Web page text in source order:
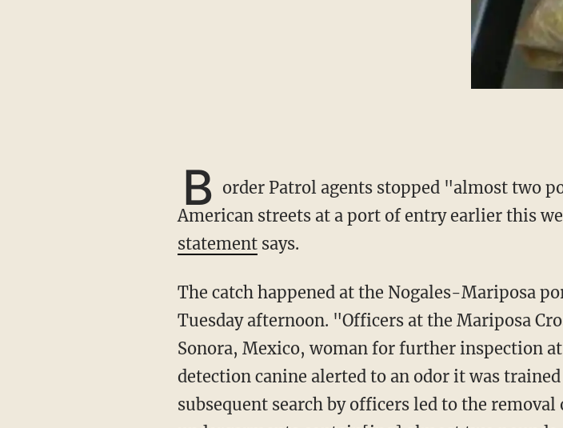
B order Patrol agents stopped "almost two
American streets at a port of entry earlier this
statementsays.
The catch happened at the Nogales-Mariposa port of entry on the Arizona border on
Tuesday afternoon. "Officers at the Mariposa
Sonora, Mexico, woman for further inspection
detection canine alerted to an odor it was
subsequent search by officers led to the